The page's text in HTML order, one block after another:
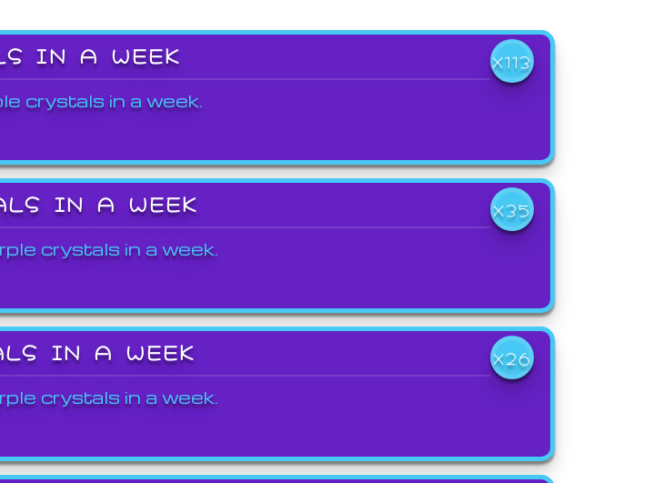
IN A WEEK X113
crystals in a week.
IN A WEEK X35
crystals in a week.
IN A WEEK X26
crystals in a week.